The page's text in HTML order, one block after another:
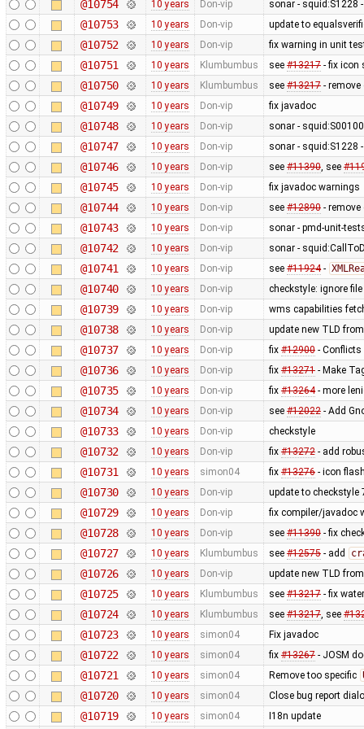
@10754 10 years Don-vip sonar - squid:S1228
@10753 10 years Don-vip update to
@10752 10 years Don-vip fix warning in unit
@10751 10 years Klumbumbus see #13217- fix icon
@10750 10 years Klumbumbus see #13217- remove
@10749 10 years Don-vip fix javadoc
@10748 10 years Don-vip sonar -
@10747 10 years Don-vip sonar - squid:S1228
@10746 10 years Don-vip see #11390, see
@10745 10 years Don-vip fix javadoc warnings
@10744 10 years Don-vip see #12890- remove
@10743 10 years Don-vip sonar - pmd-unit-
@10742 10 years Don-vip sonar -
@10741 10 years Don-vip see #11924-
@10740 10 years Don-vip checkstyle: ignore
@10739 10 years Don-vip wms capabilities
@10738 10 years Don-vip update new TLD
@10737 10 years Don-vip fix #12900- Conflicts
@10736 10 years Don-vip fix #13271- Make
@10735 10 years Don-vip fix #13264- more
@10734 10 years Don-vip see #12022- Add
@10733 10 years Don-vip checkstyle
@10732 10 years Don-vip fix #13272- add
@10731 10 years simon04 fix #13276- icon
@10730 10 years Don-vip update to checkstyle
@10729 10 years Don-vip fix compiler/javadoc
@10728 10 years Don-vip see #11390- fix
@10727 10 years Klumbumbus see #12575- add
@10726 10 years Don-vip update new TLD
@10725 10 years Klumbumbus see #13217- fix
@10724 10 years Klumbumbus see #13217, see
@10723 10 years simon04 Fix javadoc
@10722 10 years simon04 fix #13267- JOSM
@10721 10 years simon04 Remove too specific
@10720 10 years simon04 Close bug report
@10719 10 years simon04 I18n update